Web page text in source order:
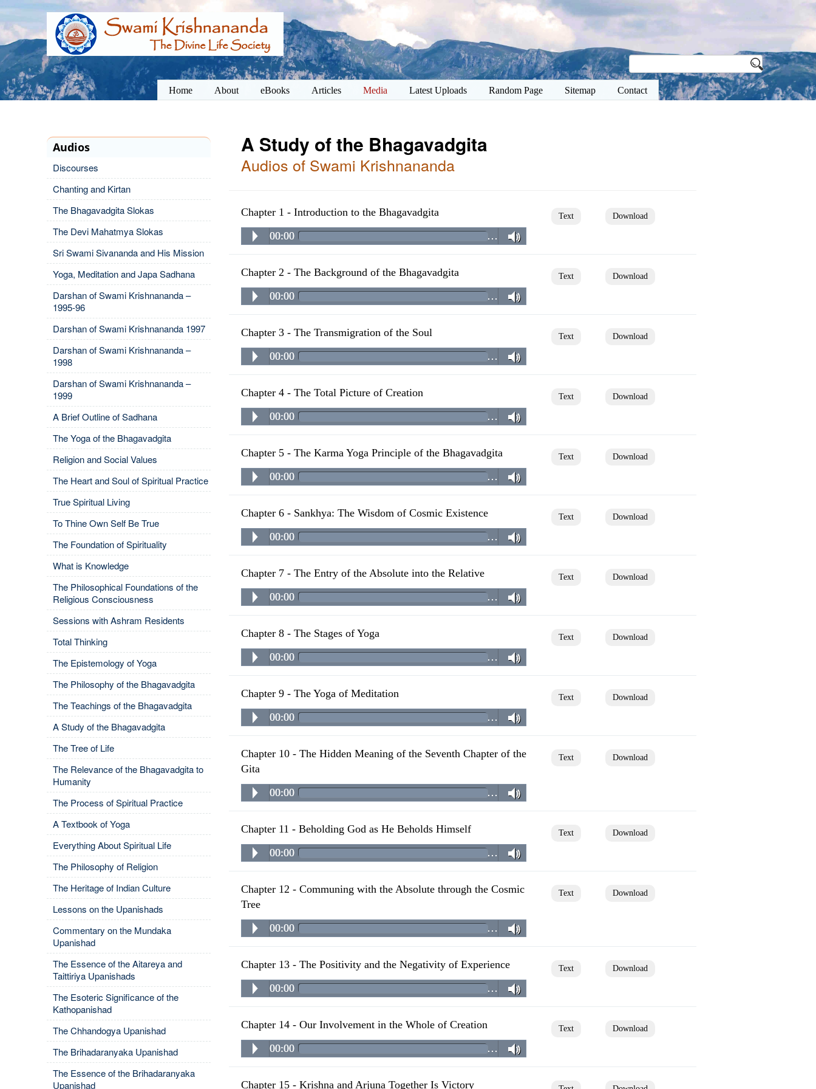
Home About eBooks Articles Media Latest Uploads Random Page Sitemap Contact
Audios
Discourses
Chanting and Kirtan
The Bhagavadgita Slokas
The Devi Mahatmya Slokas
Sri Swami Sivananda and His Mission
Yoga, Meditation and Japa Sadhana
Darshan of Swami Krishnananda –
1995-96
Darshan of Swami Krishnananda 1997
Darshan of Swami Krishnananda –
1998
Darshan of Swami Krishnananda –
1999
A Brief Outline of Sadhana
The Yoga of the Bhagavadgita
Religion and Social Values
The Heart and Soul of Spiritual Practice
True Spiritual Living
To Thine Own Self Be True
The Foundation of Spirituality
What is Knowledge
The Philosophical Foundations of the
Religious Consciousness
Sessions with Ashram Residents
Total Thinking
The Epistemology of Yoga
The Philosophy of the Bhagavadgita
The Teachings of the Bhagavadgita
A Study of the Bhagavadgita
The Tree of Life
The Relevance of the Bhagavadgita to
Humanity
The Process of Spiritual Practice
A Textbook of Yoga
Everything About Spiritual Life
The Philosophy of Religion
The Heritage of Indian Culture
Lessons on the Upanishads
Commentary on the Mundaka
Upanishad
The Essence of the Aitareya and
Taittiriya Upanishads
The Esoteric Significance of the
Kathopanishad
The Chhandogya Upanishad
The Brihadaranyaka Upanishad
The Essence of the Brihadaranyaka
Upanishad
A Study of the Bhagavadgita
Audios of Swami Krishnananda
Chapter 1 - Introduction to the Bhagavadgita
00:00
…
Text Download
Chapter 2 - The Background of the Bhagavadgita
00:00
…
Text Download
Chapter 3 - The Transmigration of the Soul
00:00
…
Text Download
Chapter 4 - The Total Picture of Creation
00:00
…
Text Download
Chapter 5 - The Karma Yoga Principle of the Bhagavadgita
00:00
…
Text Download
Chapter 6 - Sankhya: The Wisdom of Cosmic Existence
00:00
…
Text Download
Chapter 7 - The Entry of the Absolute into the Relative
00:00
…
Text Download
Chapter 8 - The Stages of Yoga
00:00
…
Text Download
Chapter 9 - The Yoga of Meditation
00:00
…
Text Download
Chapter 10 - The Hidden Meaning of the Seventh Chapter of the
Gita
00:00
…
Text Download
Chapter 11 - Beholding God as He Beholds Himself
00:00
…
Text Download
Chapter 12 - Communing with the Absolute through the Cosmic
Tree
00:00
…
Text Download
Chapter 13 - The Positivity and the Negativity of Experience
00:00
…
Text Download
Chapter 14 - Our Involvement in the Whole of Creation
00:00
…
Text Download
Chapter 15 - Krishna and Arjuna Together Is Victory